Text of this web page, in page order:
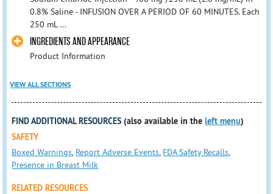
0.8% Saline - INFUSION OVER A PERIOD OF 60 MINUTES. Each
250 mL ...
INGREDIENTS AND APPEARANCE
Product Information
VIEW ALL SECTIONS
FIND ADDITIONAL RESOURCES (also available in theleft menu)
SAFETY
Boxed Warnings, Report Adverse Events, FDA Safety Recalls,
Presence in Breast Milk
RELATED RESOURCES